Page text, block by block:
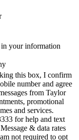
your information
this box, I confirm
number and agree
from Taylor
promotional
and services.
for help and text
& data rates
not required to opt